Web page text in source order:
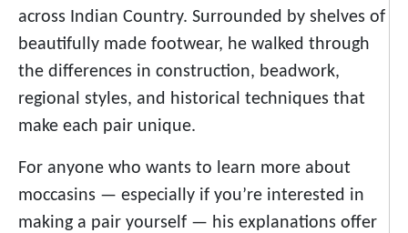
across Indian Country. Surrounded by shelves of
beautifully made footwear, he walked through
the differences in construction, beadwork,
regional styles, and historical techniques that
make each pair unique.
For anyone who wants to learn more about
moccasins — especially if you’re interested in
making a pair yourself — his explanations offer